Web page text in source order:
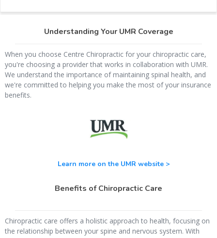
Understanding Your UMR Coverage
When you choose Centre Chiropractic for your chiropractic care,
you're choosing a provider that works in collaboration with UMR.
We understand the importance of maintaining spinal health, and
we're committed to helping you make the most of your insurance
benefits.
Learn more on the UMR website >
Benefits of Chiropractic Care
Chiropractic care offers a holistic approach to health, focusing on
the relationship between your spine and nervous system. With